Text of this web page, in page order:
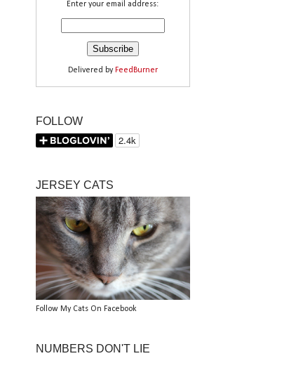
Enter your email address:
Delivered by FeedBurner
FOLLOW
JERSEY CATS
Follow My Cats On Facebook
NUMBERS DON'T LIE